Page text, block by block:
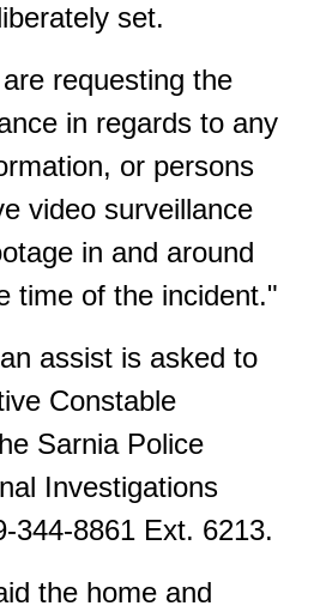
set.
requesting the
in regards to any
or persons
video surveillance
in and around
time of the incident."
assist is asked to
Constable
Sarnia Police
Investigations
344-8861 Ext. 6213.
the home and